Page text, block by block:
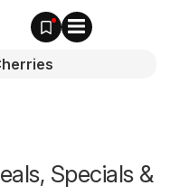
Specials &